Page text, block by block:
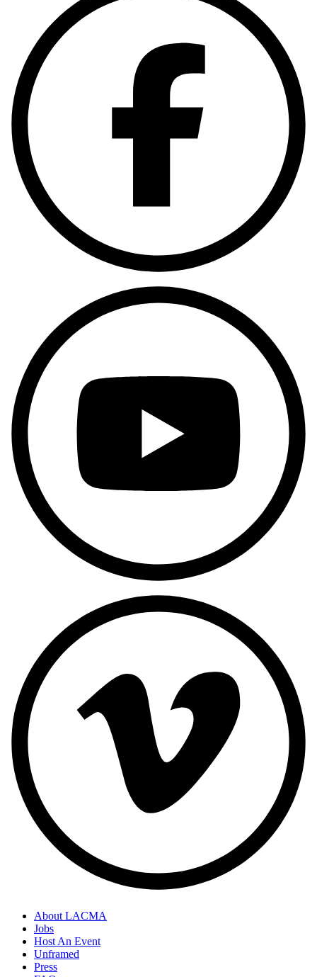
About LACMA
Jobs
Host An Event
Unframed
Press